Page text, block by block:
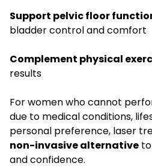
Support pelvic floor
bladder control and comfort
Complement physical
results
For women who cannot
due to medical conditions,
personal preference, laser
non-invasive alternative
and confidence.